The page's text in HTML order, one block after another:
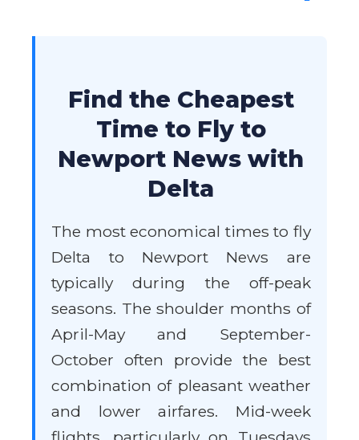
Find the Cheapest
Time to Fly to
Newport News with
Delta
The most economical times to fly
Delta to Newport News are
typically during the off-peak
seasons. The shoulder months of
April-May and September-
October often provide the best
combination of pleasant weather
and lower airfares. Mid-week